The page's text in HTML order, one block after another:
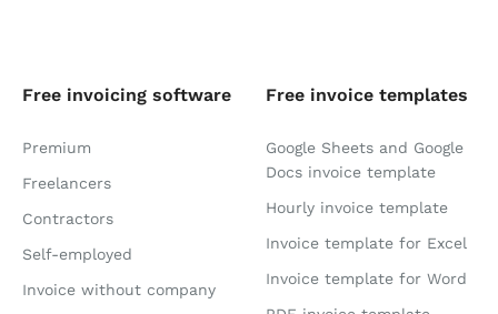
Free invoicing software
Premium
Freelancers
Contractors
Self-employed
Invoice without company
Free invoice templates
Google Sheets and Google
Docs invoice template
Hourly invoice template
Invoice template for Excel
Invoice template for Word